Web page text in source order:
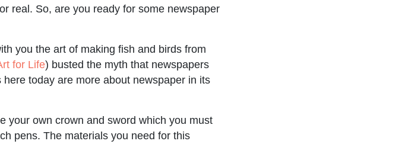
real. So, are you ready for some newspaper
you the art of making fish and birds from
for Life) busted the myth that newspapers
today are more about newspaper in its
your own crown and sword which you must
pens. The materials you need for this